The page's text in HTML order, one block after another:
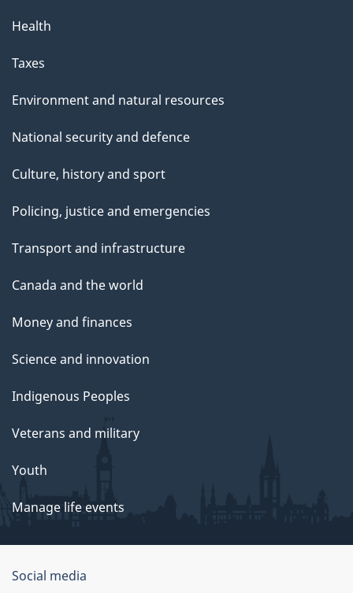
Health
Taxes
Environment and natural resources
National security and defence
Culture, history and sport
Policing, justice and emergencies
Transport and infrastructure
Canada and the world
Money and finances
Science and innovation
Indigenous Peoples
Veterans and military
Youth
Manage life events
Government
Social media